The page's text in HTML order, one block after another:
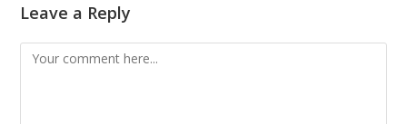
Leave a Reply